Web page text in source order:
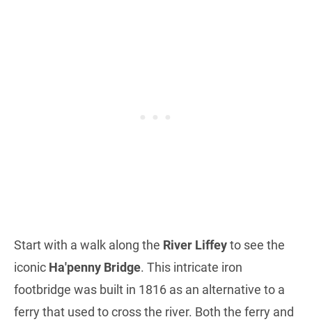
Start with a walk along the River Liffeyto see the
iconic Ha'penny Bridge. This intricate iron
footbridge was built in 1816 as an alternative to a
ferry that used to cross the river. Both the ferry and